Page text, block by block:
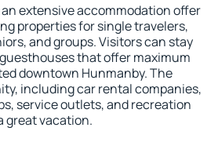
extensive accommodation offer
properties for single travelers,
and groups. Visitors can stay
that offer maximum
downtown Hunmanby. The
including car rental companies,
service outlets, and recreation
great vacation.